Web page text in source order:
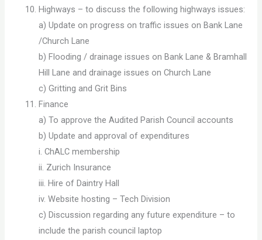
Highways – to discuss the following highways issues:
a) Update on progress on traffic issues on Bank Lane
/Church Lane
b) Flooding / drainage issues on Bank Lane & Bramhall
Hill Lane and drainage issues on Church Lane
c) Gritting and Grit Bins
Finance
a) To approve the Audited Parish Council accounts
b) Update and approval of expenditures
i. ChALC membership
ii. Zurich Insurance
iii. Hire of Daintry Hall
iv. Website hosting – Tech Division
c) Discussion regarding any future expenditure – to
include the parish council laptop